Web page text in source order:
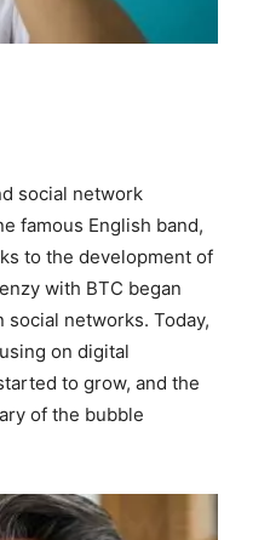
social network
famous English band,
to the development of
with BTC began
networks. Today,
on digital
to grow, and the
of the bubble